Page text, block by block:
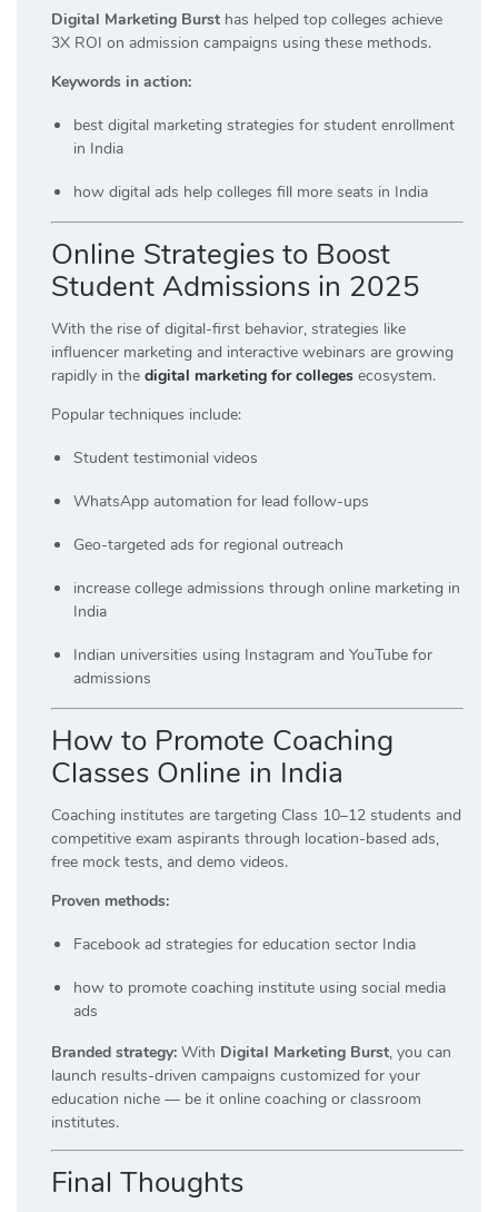
Digital Marketing Burst has helped top colleges achieve
3X ROI on admission campaigns using these methods.
Keywords in action:
best digital marketing strategies for student enrollment
in India
how digital ads help colleges fill more seats in India
Online Strategies to Boost
Student Admissions in 2025
With the rise of digital-first behavior, strategies like
influencer marketing and interactive webinars are growing
rapidly in the digital marketing for colleges ecosystem.
Popular techniques include:
Student testimonial videos
WhatsApp automation for lead follow-ups
Geo-targeted ads for regional outreach
increase college admissions through online marketing in
India
Indian universities using Instagram and YouTube for
admissions
How to Promote Coaching
Classes Online in India
Coaching institutes are targeting Class 10–12 students and
competitive exam aspirants through location-based ads,
free mock tests, and demo videos.
Proven methods:
Facebook ad strategies for education sector India
how to promote coaching institute using social media
ads
Branded strategy: With Digital Marketing Burst, you can
launch results-driven campaigns customized for your
education niche — be it online coaching or classroom
institutes.
Final Thoughts